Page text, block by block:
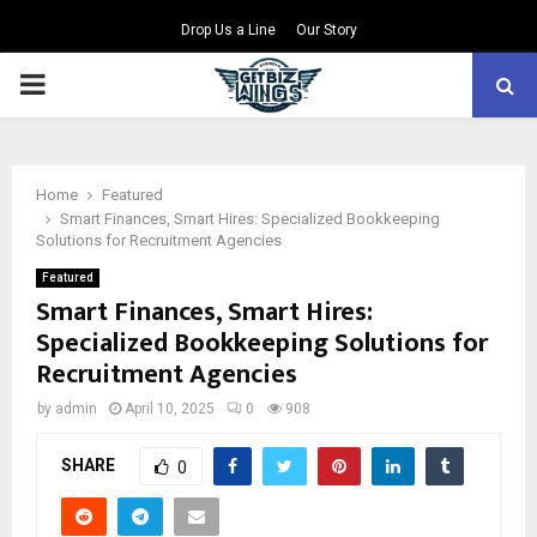
Drop Us a Line Our Story
PRIMARY
Home
Featured
Smart Finances, Smart Hires: Specialized Bookkeeping
Solutions for Recruitment Agencies
Featured
Smart Finances, Smart Hires:
Specialized Bookkeeping Solutions for
Recruitment Agencies
by admin April 10, 2025 0 908
SHARE 0